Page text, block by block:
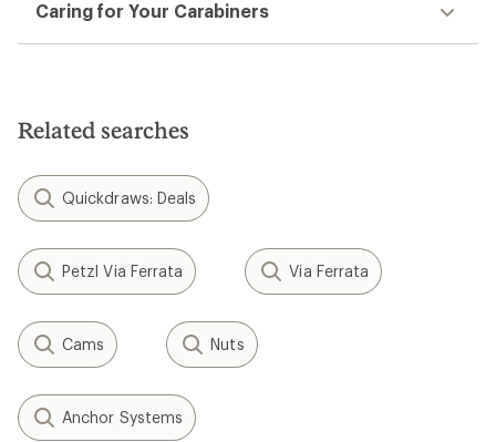
Caring for Your Carabiners
Related searches
Quickdraws: Deals
Petzl Via Ferrata Via Ferrata
Cams Nuts
Anchor Systems